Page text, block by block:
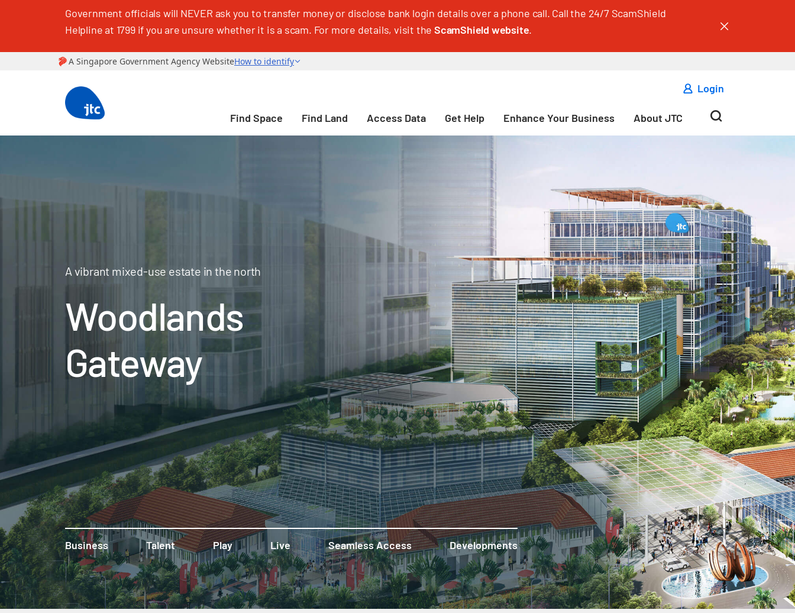
Government officials will NEVER ask you to transfer money or disclose bank login details over a phone call. Call the 24/7 ScamShield
Helpline at 1799 if you are unsure whether it is a scam. For more details, visit theScamShield website.
Login
Find Space Find Land Access Data Get Help Enhance Your Business About JTC
A vibrant mixed-use estate in the north
Woodlands
Gateway
Business Talent Play Live Seamless Access Developments